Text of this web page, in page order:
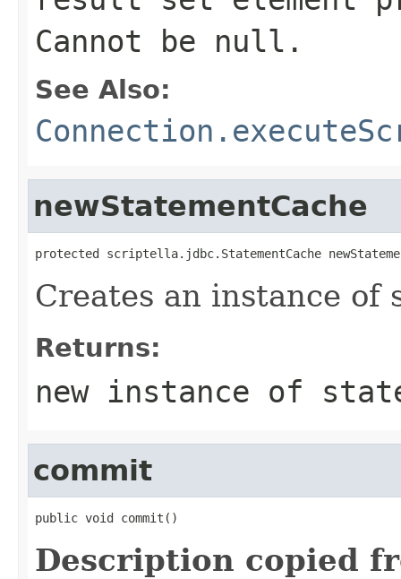
Cannot be null.
See Also:
newStatementCache
protected scriptella.jdbc.StatementCache
Creates an instance of
Returns:
new instance of
commit
public void commit()
Description copied